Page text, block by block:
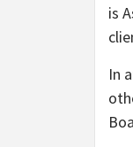
is
In